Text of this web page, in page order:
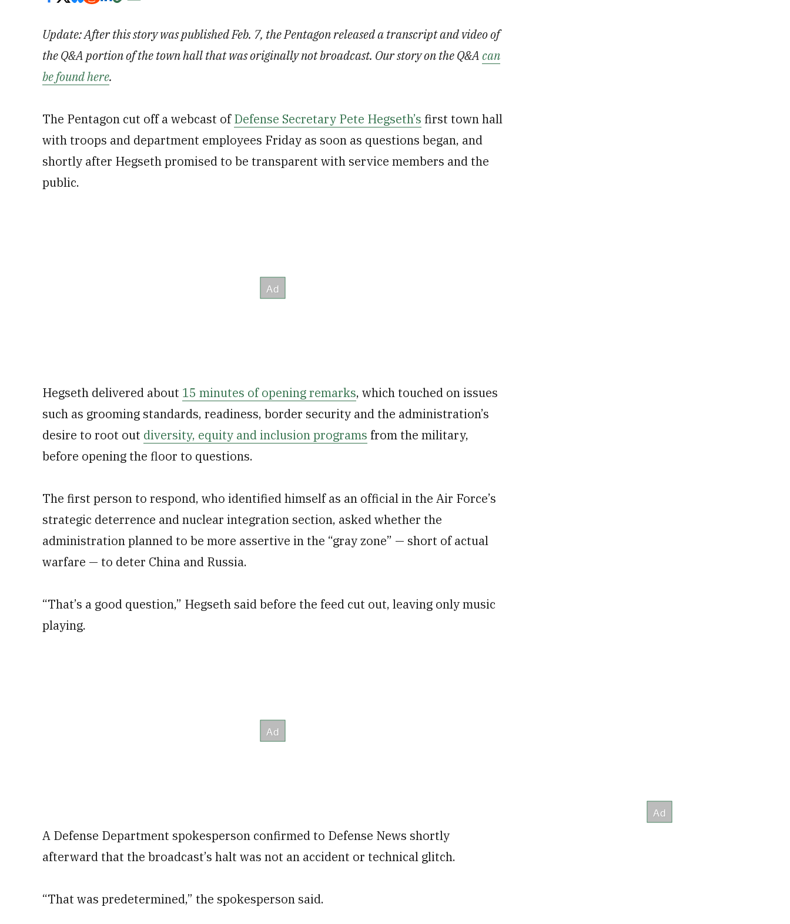
Update: After this story was published Feb. 7, the Pentagon released a transcript and video of
the Q&A portion of the town hall that was originally not broadcast. Our story on the Q&Acan
be found here.
The Pentagon cut off a webcast ofDefense Secretary Pete Hegseth’s first town hall
with troops and department employees Friday as soon as questions began, and
shortly after Hegseth promised to be transparent with service members and the
public.
Hegseth delivered about 15 minutes of opening remarks, which touched on issues
such as grooming standards, readiness, border security and the administration’s
desire to root out diversity, equity and inclusion programs from the military,
before opening the floor to questions.
The first person to respond, who identified himself as an official in the Air Force’s
strategic deterrence and nuclear integration section, asked whether the
administration planned to be more assertive in the “gray zone” — short of actual
warfare — to deter China and Russia.
“That’s a good question,” Hegseth said before the feed cut out, leaving only music
playing.
A Defense Department spokesperson confirmed to Defense News shortly
afterward that the broadcast’s halt was not an accident or technical glitch.
“That was predetermined,” the spokesperson said.